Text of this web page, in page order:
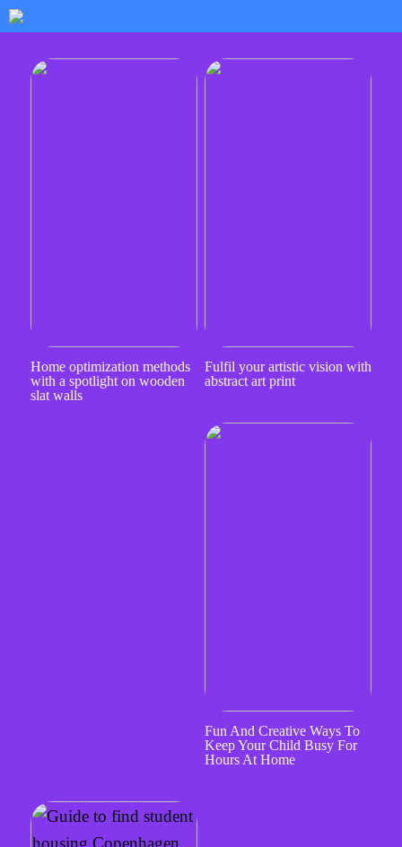
Home optimization methods
with a spotlight on wooden
slat walls
Fulfil your artistic vision with
abstract art print
Fun And Creative Ways To
Keep Your Child Busy For
Hours At Home